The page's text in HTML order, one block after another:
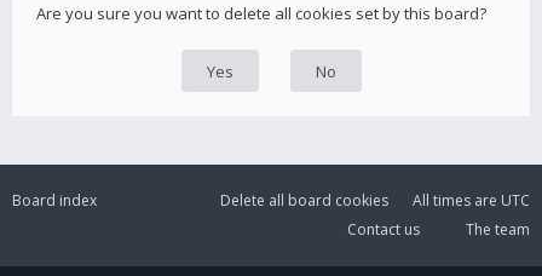
Are you sure you want to delete all cookies set by this board?
Board index All times are UTC
Delete all board cookies
The team
Contact us